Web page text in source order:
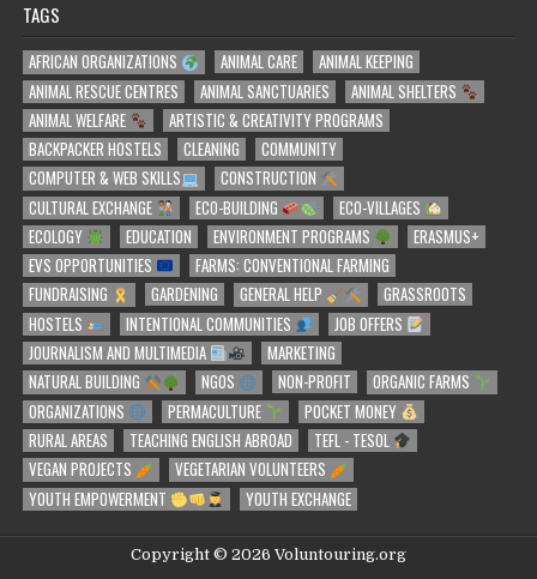
TAGS
AFRICAN ORGANIZATIONS ANIMAL CARE
ANIMAL KEEPING
ANIMAL RESCUE CENTRES
ANIMAL SANCTUARIES
ANIMAL SHELTERS
ANIMAL WELFARE
ARTISTIC & CREATIVITY PROGRAMS
BACKPACKER HOSTELS
CLEANING
COMMUNITY
COMPUTER & WEB SKILLS
CONSTRUCTION
CULTURAL EXCHANGE
ECO-BUILDING
ECO-VILLAGES
ECOLOGY
EDUCATION ENVIRONMENT PROGRAMS
ERASMUS+
EVS OPPORTUNITIES
FARMS: CONVENTIONAL FARMING
FUNDRAISING
GARDENING GENERAL HELP
GRASSROOTS
HOSTELS
INTENTIONAL COMMUNITIES
JOB OFFERS
JOURNALISM AND MULTIMEDIA
MARKETING
NATURAL BUILDING
NGOS NON-PROFIT
ORGANIC FARMS
ORGANIZATIONS
PERMACULTURE
POCKET MONEY
RURAL AREAS
TEACHING ENGLISH ABROAD
TEFL - TESOL
VEGAN PROJECTS
VEGETARIAN VOLUNTEERS
YOUTH EMPOWERMENT
YOUTH EXCHANGE
Copyright © 2026 Voluntouring.org